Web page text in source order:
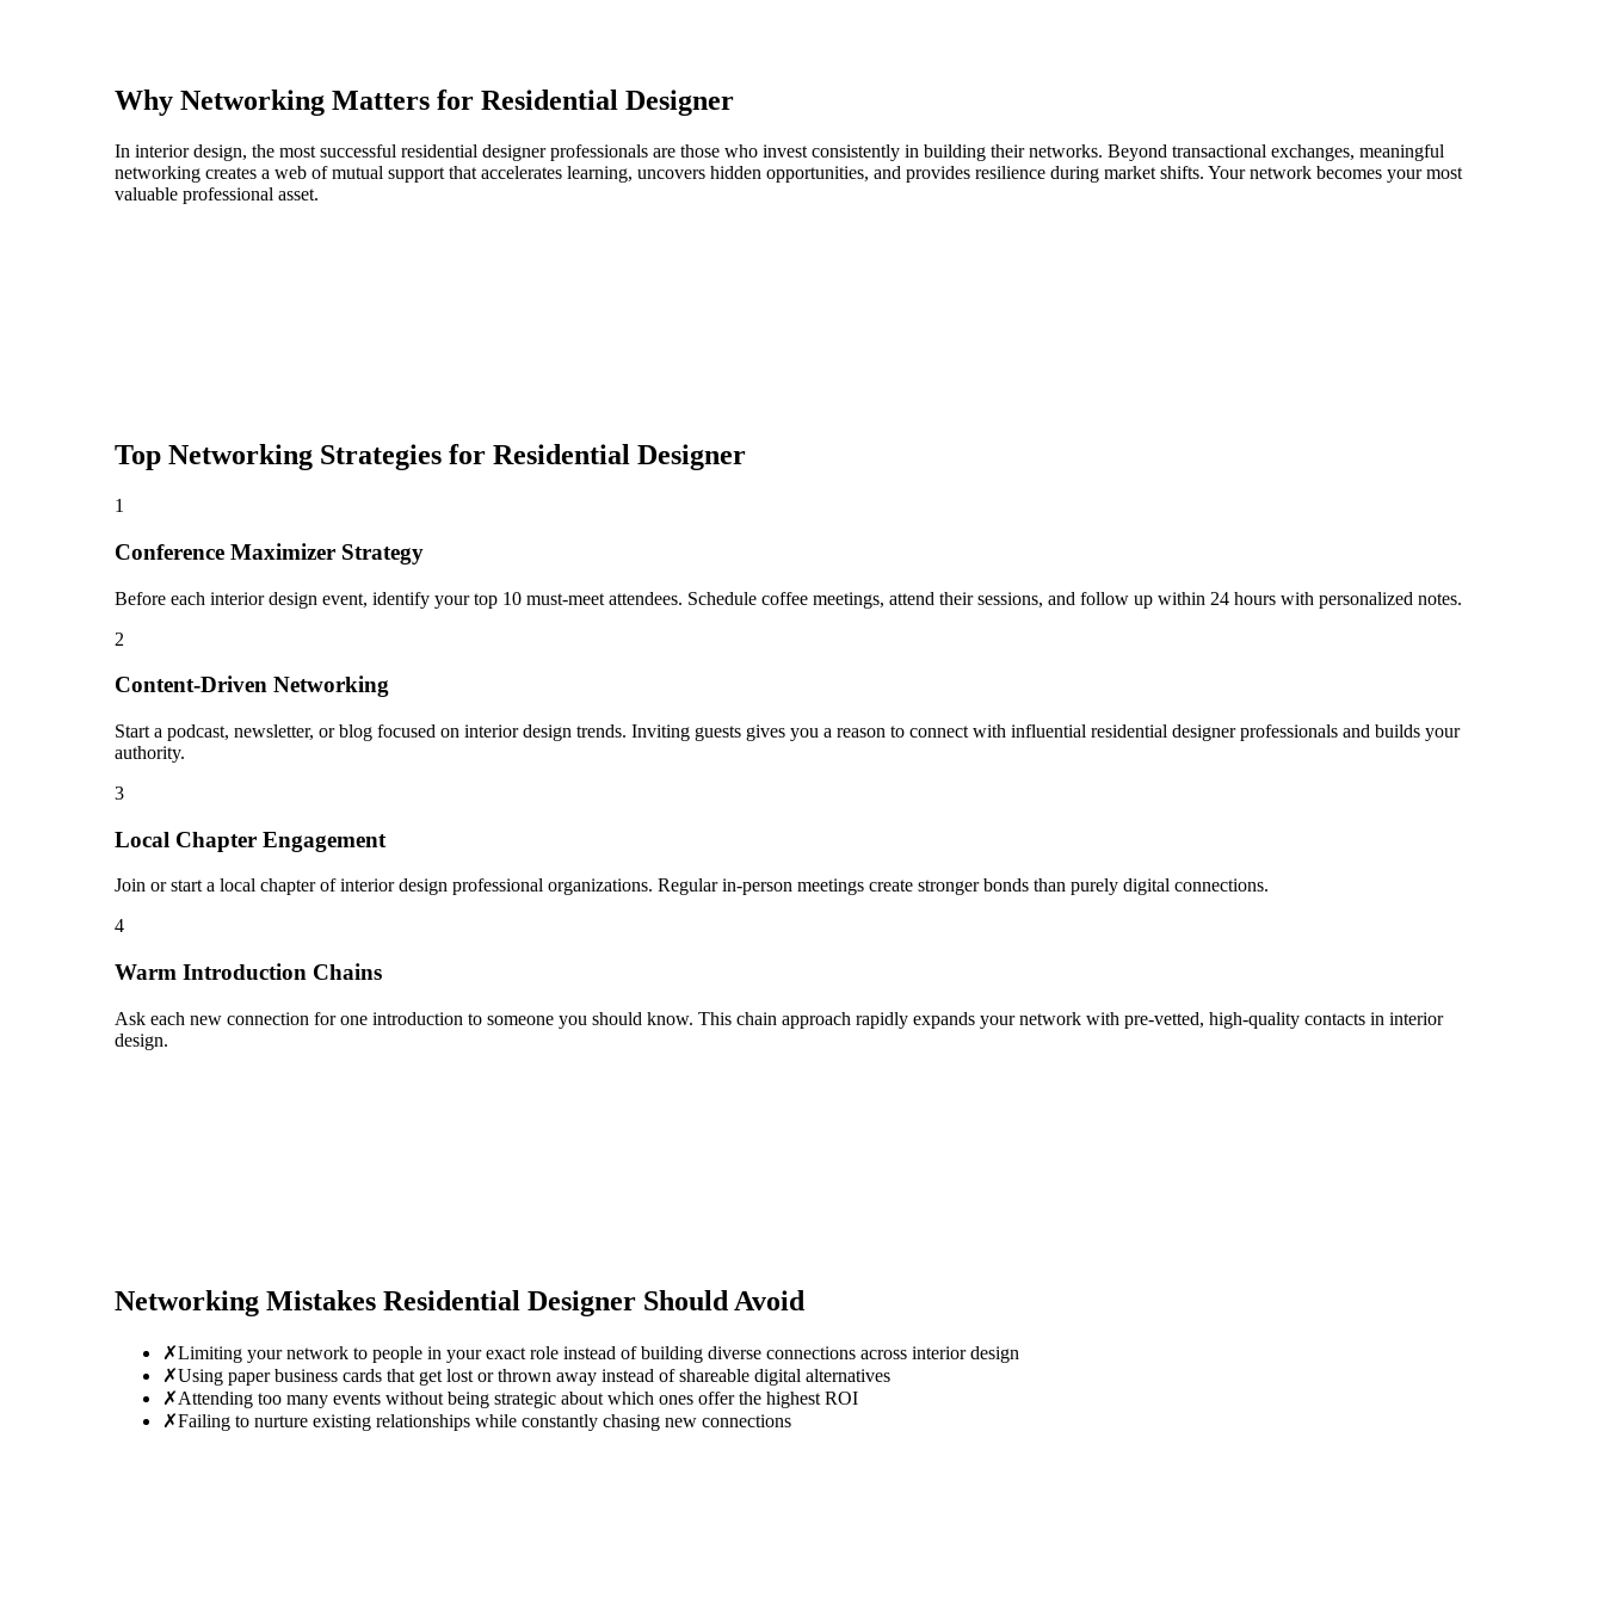
Why Networking Matters for Residential Designer
In interior design, the most successful residential designer professionals are those who invest consistently in building their networks. Beyond transactional exchanges, meaningful
networking creates a web of mutual support that accelerates learning, uncovers hidden opportunities, and provides resilience during market shifts. Your network becomes your most
valuable professional asset.
Top Networking Strategies for Residential Designer
1
Conference Maximizer Strategy
Before each interior design event, identify your top 10 must-meet attendees. Schedule coffee meetings, attend their sessions, and follow up within 24 hours with personalized notes.
2
Content-Driven Networking
Start a podcast, newsletter, or blog focused on interior design trends. Inviting guests gives you a reason to connect with influential residential designer professionals and builds your
authority.
3
Local Chapter Engagement
Join or start a local chapter of interior design professional organizations. Regular in-person meetings create stronger bonds than purely digital connections.
4
Warm Introduction Chains
Ask each new connection for one introduction to someone you should know. This chain approach rapidly expands your network with pre-vetted, high-quality contacts in interior
design.
Networking Mistakes Residential Designer Should Avoid
✗Limiting your network to people in your exact role instead of building diverse connections across interior design
✗Using paper business cards that get lost or thrown away instead of shareable digital alternatives
✗Attending too many events without being strategic about which ones offer the highest ROI
✗Failing to nurture existing relationships while constantly chasing new connections